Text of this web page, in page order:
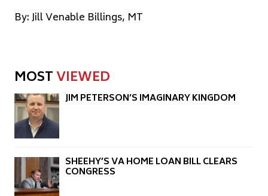
By: Jill Venable Billings, MT
MOSTVIEWED
JIM PETERSON’S IMAGINARY KINGDOM
SHEEHY’S VA HOME LOAN BILL CLEARS
CONGRESS